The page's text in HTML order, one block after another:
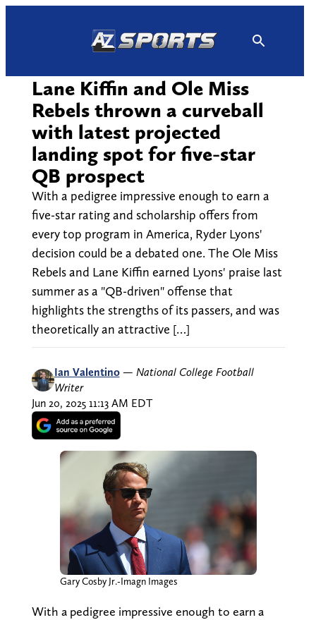
Lane Kiffin and Ole Miss
Rebels thrown a curveball
with latest projected
landing spot for five-star
QB prospect
With a pedigree impressive enough to earn a
five-star rating and scholarship offers from
every top program in America, Ryder Lyons'
decision could be a debated one. The Ole Miss
Rebels and Lane Kiffin earned Lyons' praise last
summer as a "QB-driven" offense that
highlights the strengths of its passers, and was
theoretically an attractive […]
Ian Valentino — National College Football
Writer
Jun 20, 2025 11:13 AM EDT
Gary Cosby Jr.-Imagn Images
With a pedigree impressive enough to earn a